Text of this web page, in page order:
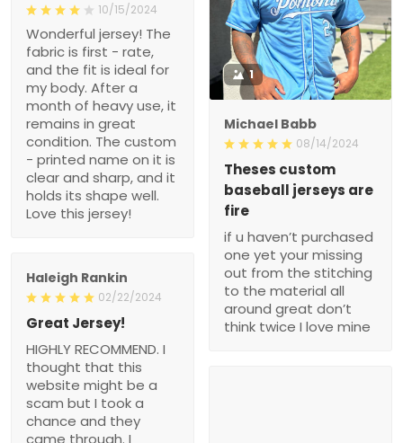
10/15/2024
Wonderful jersey! The
fabric is first - rate,
and the fit is ideal for
my body. After a
month of heavy use, it
remains in great
condition. The custom
- printed name on it is
clear and sharp, and it
holds its shape well.
Love this jersey!
1
Michael Babb
08/14/2024
Theses custom
baseball jerseys are
fire
if u haven’t purchased
one yet your missing
out from the stitching
to the material all
around great don’t
think twice I love mine
Haleigh Rankin
02/22/2024
Great Jersey!
HIGHLY RECOMMEND. I
thought that this
website might be a
scam but I took a
chance and they
came through. I